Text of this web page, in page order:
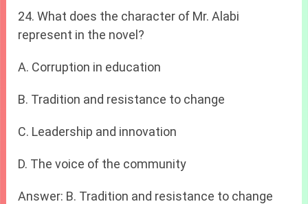
24. What does the character of Mr. Alabi
represent in the novel?
A. Corruption in education
B. Tradition and resistance to change
C. Leadership and innovation
D. The voice of the community
Answer: B. Tradition and resistance to change